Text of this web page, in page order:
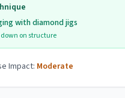
with diamond jigs
on structure
Impact: Moderate